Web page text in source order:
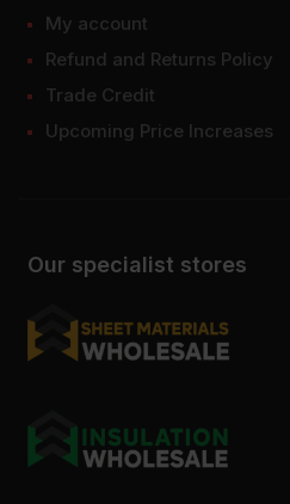
Our specialist stores
My account
Refund and Returns Policy
Trade Credit
Upcoming Price Increases